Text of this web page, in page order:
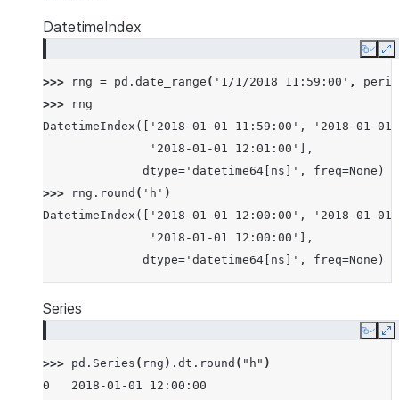
DatetimeIndex
Copy
>>> rng = pd . date_range ( '1/1/2018 11:59:00' ,
>>>
rng
DatetimeIndex(['2018-01-01 11:59:00', '2018-01-
               '2018-01-01 12:01:00'],
              dtype='datetime64[ns]', freq=None)
>>>
rng . round ( 'h' )
DatetimeIndex(['2018-01-01 12:00:00', '2018-01-
               '2018-01-01 12:00:00'],
              dtype='datetime64[ns]', freq=None)
Series
Copy
>>> pd . Series ( rng ) . dt . round ( "h" )
0   2018-01-01 12:00:00